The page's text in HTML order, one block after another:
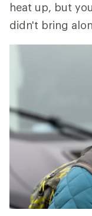
heat up, but
didn't bring